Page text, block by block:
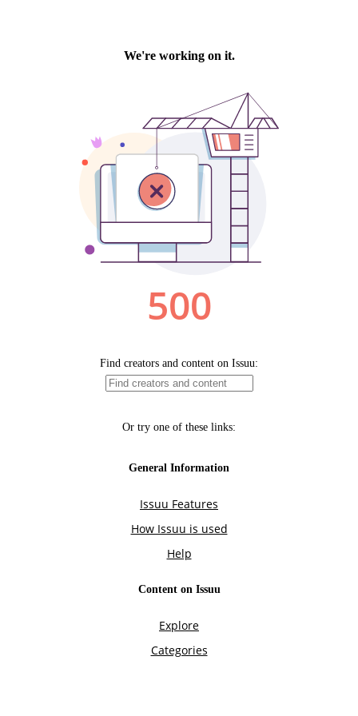
We're working on it.
500
Find creators and content on Issuu:
Or try one of these links:
General Information
Issuu Features
How Issuu is used
Help
Content on Issuu
Explore
Categories